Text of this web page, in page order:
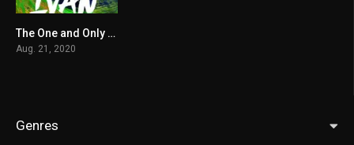
6.6The One and Only Ivan
Aug. 21, 2020
Genres